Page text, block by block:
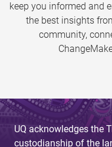
keep you informed and
the best insights
community,
UQ acknowledges the
custodianship of the